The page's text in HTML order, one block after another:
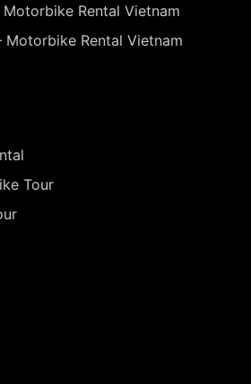
Rental Vietnam
Rental Vietnam
Tour